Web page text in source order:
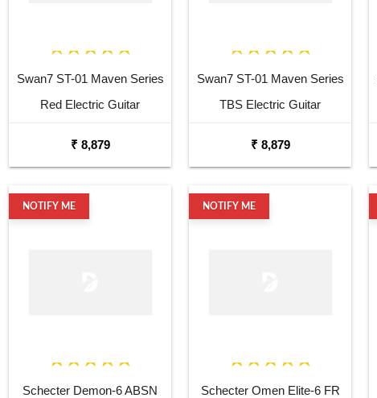
Swan7 ST-01 Maven Series
Red Electric Guitar
₹ 8,879
Swan7 ST-01 Maven Series
TBS Electric Guitar
₹ 8,879
NOTIFY ME
Schecter Demon-6 ABSN
NOTIFY ME
Schecter Omen Elite-6 FR